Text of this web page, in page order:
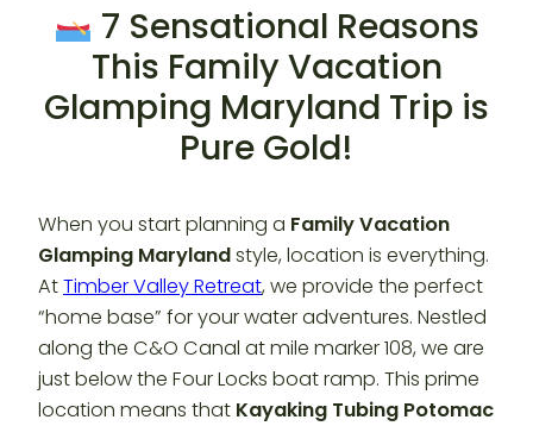
7 Sensational Reasons
This Family Vacation
Glamping Maryland Trip is
Pure Gold!
When you start planning a Family Vacation
Glamping Marylandstyle, location is everything.
AtTimber Valley Retreat, we provide the perfect
“home base” for your water adventures. Nestled
along the C&O Canal at mile marker 108, we are
just below the Four Locks boat ramp. This prime
location means that Kayaking Tubing Potomac